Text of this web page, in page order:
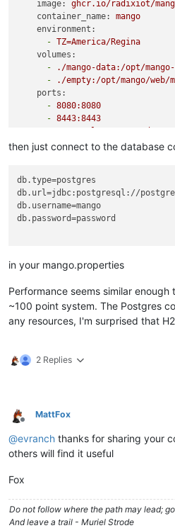
image:
ghcr.io/radixiot/
container_name:
mango
environment:
- TZ=America/Regina
volumes:
-
./mango-data:/opt/
-
./empty:/opt/mango/web/
ports:
- 8080:8080
- 8443:8443
unless-stopped
depends_on:
image: postgres
user:
1000:1001
environment:
POSTGRES_USER:
restart: unless-stopped
then just connect to the database
db.type
db.url
db.username
db.password=password
in your mango.properties
Performance seems similar
~100 point system. The Postgres
any resources, I'm surprised that
2 Replies
Offline
MattFox
@evranch thanks for sharing your
others will find it useful
Fox
Do not follow where the path may lead;
And leave a trail - Muriel Strode